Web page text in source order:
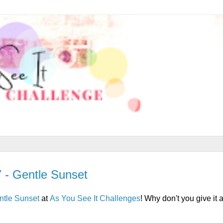
- Gentle Sunset
SunsetatAs You See It Challenges! Why don't you give it a